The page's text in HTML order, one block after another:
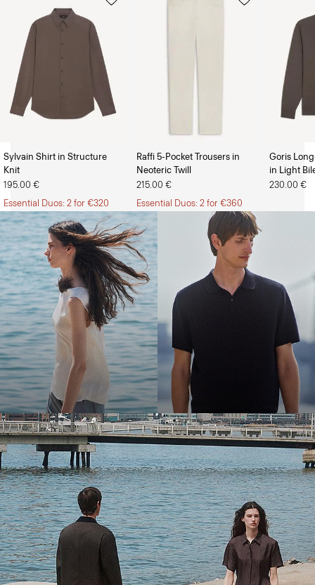
Sylvain Shirt in Structure
Knit
195.00 €
Essential Duos: 2 for €320
Raffi 5-Pocket Trousers in
Neoteric Twill
215.00 €
Essential Duos: 2 for €360
Goris
in Light
230.00 €
The Women’s Shop The Men’s Shop
Bring the Breeze
Light-as-air fabrics. Summer-perfect shapes. Keep your cool.
SHOP WOMEN